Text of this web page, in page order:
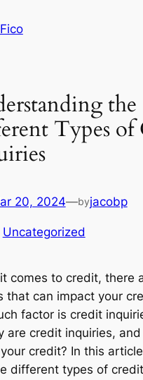
the
Types of
20, 2024—byjacobp
Uncategorized
comes to credit, there
that can impact your
factor is credit
are credit inquiries,
credit? In this
different types of